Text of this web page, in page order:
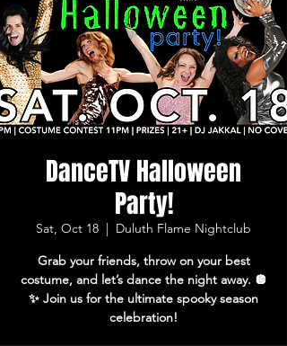
DanceTV Halloween
Party!
Sat, Oct 18
  |
Duluth Flame Nightclub
Grab your friends, throw on your best
costume, and let’s dance the night away. 🪩
✨ Join us for the ultimate spooky season
celebration!